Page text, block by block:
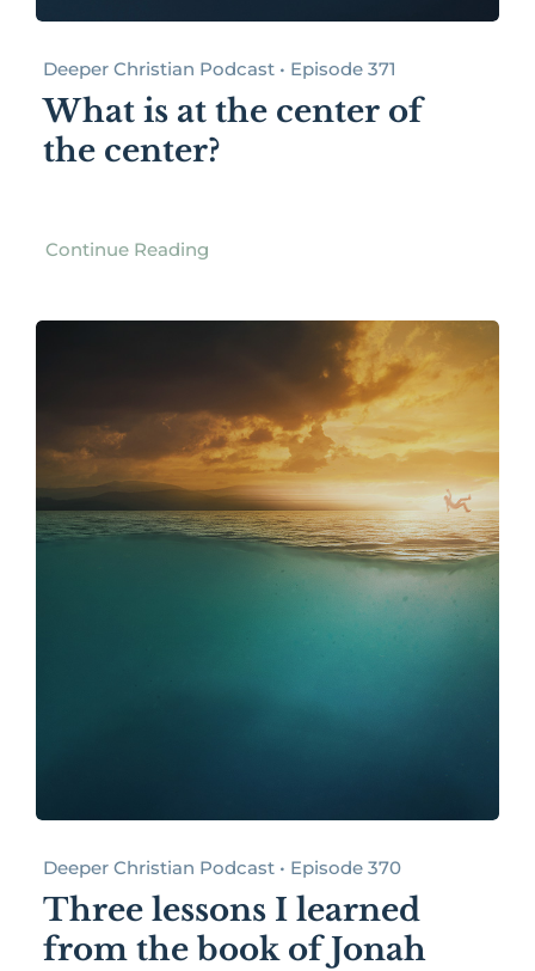
Deeper Christian Podcast • Episode 371
What is at the center of
the center?
Continue Reading
Deeper Christian Podcast • Episode 370
Three lessons I learned
from the book of Jonah